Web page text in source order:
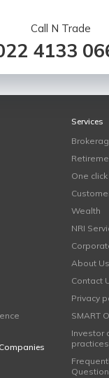
Call N Trade
4133
Services
One
Wealth
NRI
About Us
Contact
Privacy
SMART
Investor
practices